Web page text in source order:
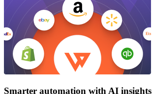
Smarter automation with AI insights